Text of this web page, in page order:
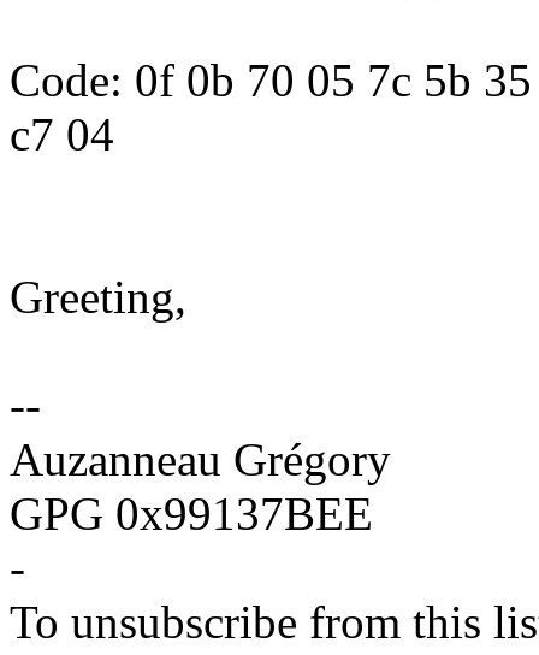
Code: 0f 0b 70 05 7c 5b
c7 04
Greeting,
--
Auzanneau Grégory
GPG 0x99137BEE
-
To unsubscribe from this